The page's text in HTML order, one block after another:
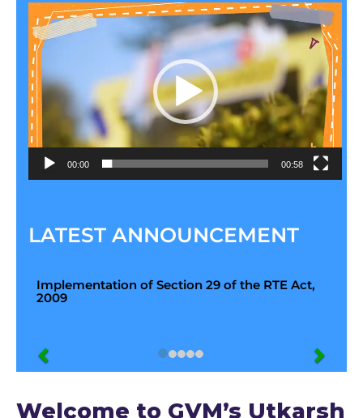
Video
Player
00:00 00:58
LATEST ANNOUNCEMENT
Implementation of Section 29 of the RTE Act,
2009
Welcome to GVM’s Utkarsh